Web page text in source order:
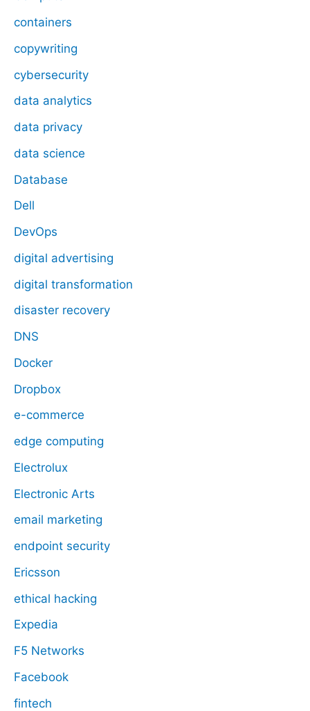
containers
copywriting
cybersecurity
data analytics
data privacy
data science
Database
Dell
DevOps
digital advertising
digital transformation
disaster recovery
DNS
Docker
Dropbox
e-commerce
edge computing
Electrolux
Electronic Arts
email marketing
endpoint security
Ericsson
ethical hacking
Expedia
F5 Networks
Facebook
fintech